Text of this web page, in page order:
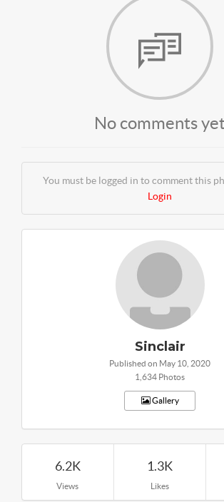
No comments
You must be logged in to comment this
Login
Sinclair
Published on May 10, 2020
1,634 Photos
Gallery
6.2K
Views
1.3K
Likes